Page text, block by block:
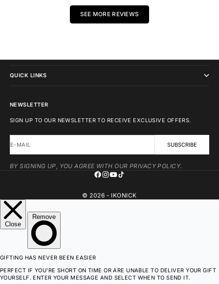
SEE MORE REVIEWS
QUICK LINKS
NEWSLETTER
SIGN UP TO OUR NEWSLETTER TO RECEIVE EXCLUSIVE OFFERS.
E-MAIL SUBSCRIBE
BY SIGNING UP, YOU AGREE WITH OUR PRIVACY POLICY.
© 2026 - IKONICK